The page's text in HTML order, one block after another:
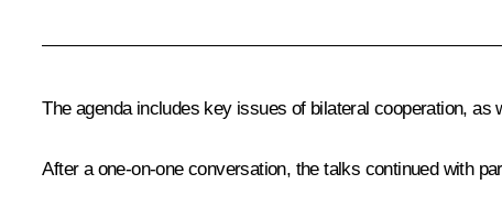
The agenda includes key issues of bilateral cooperation, as
After a one-on-one conversation, the talks continued with